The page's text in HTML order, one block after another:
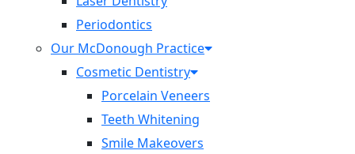
Periodontics
Our McDonough Practice
Cosmetic Dentistry
Porcelain Veneers
Teeth Whitening
Smile Makeovers